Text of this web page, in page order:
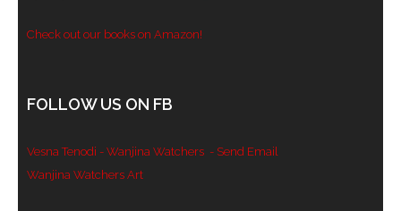
Check out our books on Amazon!
FOLLOW US ON FB
Vesna Tenodi - Wanjina Watchers - Send Email
Wanjina Watchers Art